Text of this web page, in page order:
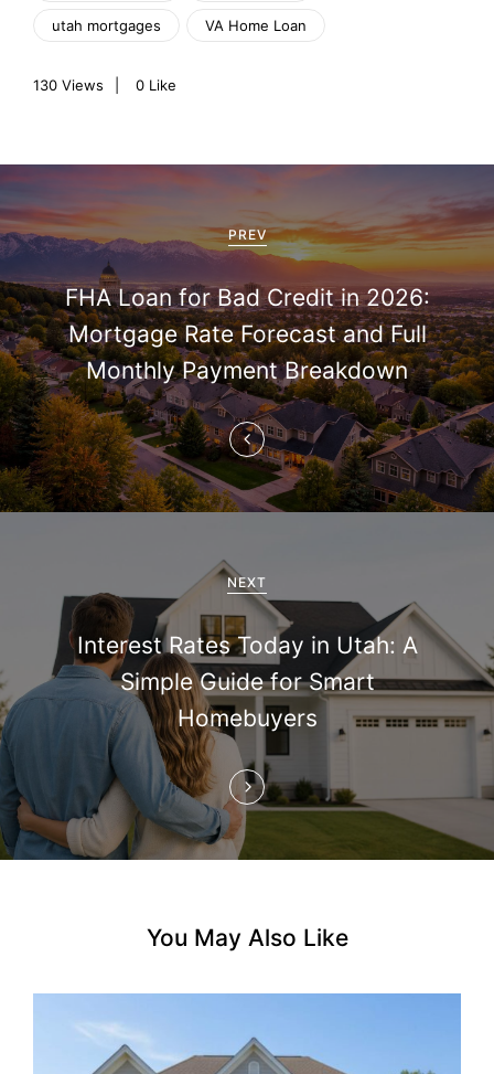
utah mortgages VA Home Loan
130 Views 0 Like
P
o
s
t
n
a
v
i
i
o
n
PREV
FHA Loan for Bad Credit in 2026:
Mortgage Rate Forecast and Full
Monthly Payment Breakdown
NEXT
Interest Rates Today in Utah: A
Simple Guide for Smart
Homebuyers
You May Also Like